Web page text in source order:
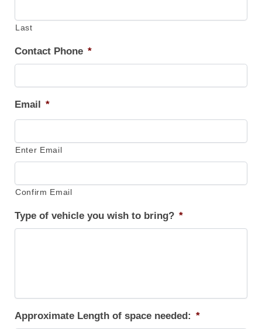
Last
Contact Phone *
Email *
Enter Email
Confirm Email
Type of vehicle you wish to bring? *
Approximate Length of space needed: *